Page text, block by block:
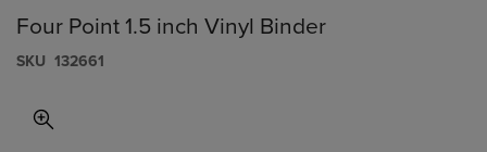
Four Point 1.5 inch Vinyl Binder
S​K​U 132661